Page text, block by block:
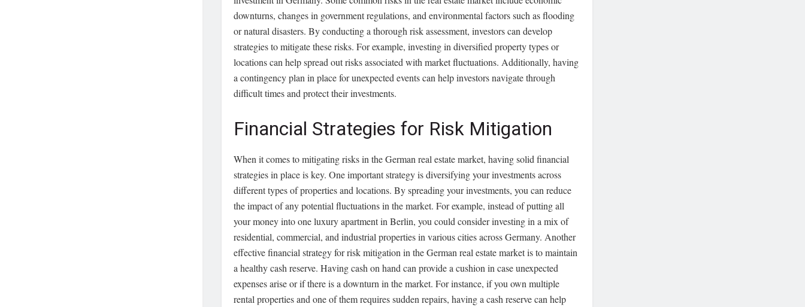
downturns, changes in government regulations, and environmental factors such as flooding
or natural disasters. By conducting a thorough risk assessment, investors can develop
strategies to mitigate these risks. For example, investing in diversified property types or
locations can help spread out risks associated with market fluctuations. Additionally, having
a contingency plan in place for unexpected events can help investors navigate through
difficult times and protect their investments.
Financial Strategies for Risk Mitigation
When it comes to mitigating risks in the German real estate market, having solid financial
strategies in place is key. One important strategy is diversifying your investments across
different types of properties and locations. By spreading your investments, you can reduce
the impact of any potential fluctuations in the market. For example, instead of putting all
your money into one luxury apartment in Berlin, you could consider investing in a mix of
residential, commercial, and industrial properties in various cities across Germany. Another
effective financial strategy for risk mitigation in the German real estate market is to maintain
a healthy cash reserve. Having cash on hand can provide a cushion in case unexpected
expenses arise or if there is a downturn in the market. For instance, if you own multiple
rental properties and one of them requires sudden repairs, having a cash reserve can help